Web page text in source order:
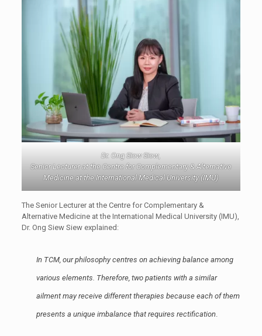
Dr. Ong Siew Siew,
Senior Lecturer at the Centre for Complementary & Alternative
Medicine at the International Medical University (IMU)
The Senior Lecturer at the Centre for Complementary &
Alternative Medicine at the International Medical University (IMU),
Dr. Ong Siew Siew explained:
In TCM, our philosophy centres on achieving balance among
various elements. Therefore, two patients with a similar
ailment may receive different therapies because each of them
presents a unique imbalance that requires rectification.